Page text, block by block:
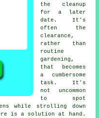
the cleanup
for a later
date. It's
often the
clearance,
rather than
routine
gardening,
that becomes
a cumbersome
task. It's
not uncommon
to spot
while strolling down
is a solution at hand.